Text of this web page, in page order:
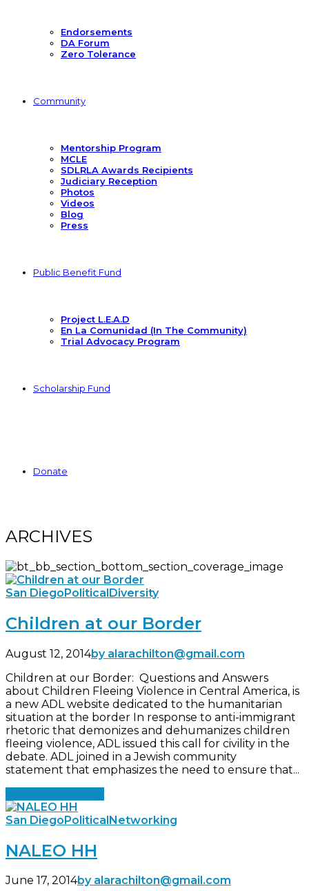
Endorsements
DA Forum
Zero Tolerance
Community
Mentorship Program
MCLE
SDLRLA Awards Recipients
Judiciary Reception
Photos
Videos
Blog
Press
Public Benefit Fund
Project L.E.A.D
En La Comunidad (In The Community)
Trial Advocacy Program
Scholarship Fund
Donate
ARCHIVES
San DiegoPoliticalDiversity
Children at our Border
August 12, 2014by alarachilton@gmail.com
Children at our Border: Questions and Answers
about Children Fleeing Violence in Central America, is
a new ADL website dedicated to the humanitarian
situation at the border In response to anti-immigrant
rhetoric that demonizes and dehumanizes children
fleeing violence, ADL issued this call for civility in the
debate. ADL joined in a Jewish community
statement that emphasizes the need to ensure that...
San DiegoPoliticalNetworking
NALEO HH
June 17, 2014by alarachilton@gmail.com